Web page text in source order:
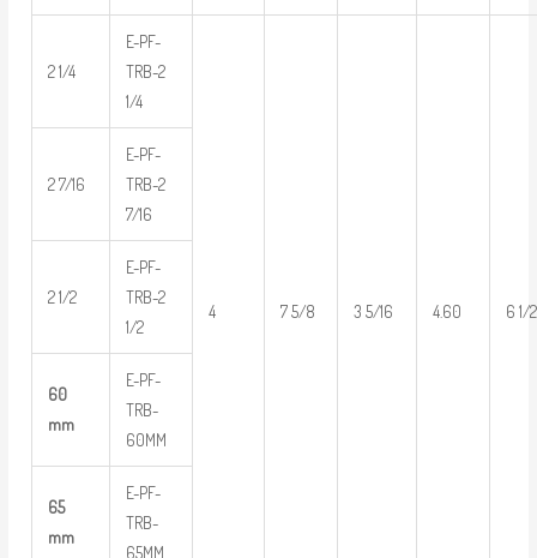
2 1/4
E-PF-
TRB-2
1/4
4 7 5/8 3 5/16 4.60 6 1/2
2 7/16
E-PF-
TRB-2
7/16
2 1/2
E-PF-
TRB-2
1/2
60
mm
E-PF-
TRB-
60MM
65
mm
E-PF-
TRB-
65MM